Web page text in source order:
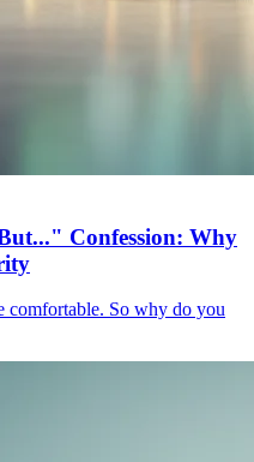
Confession: Why
comfortable. So why do you